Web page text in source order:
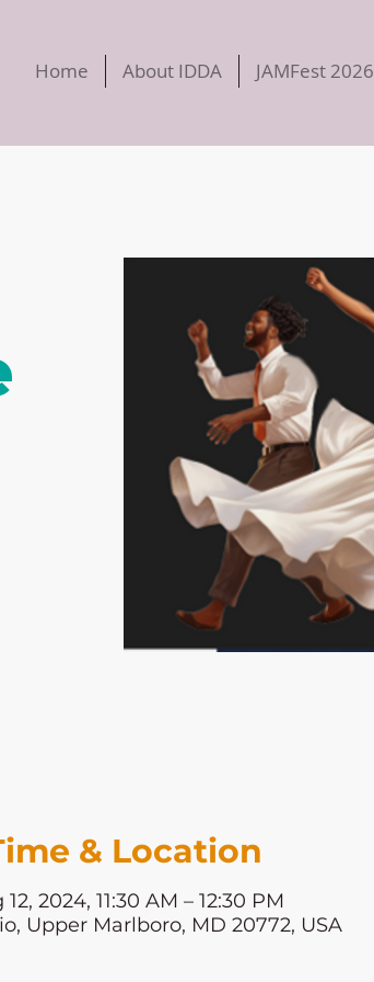
Home About IDDA JAMFest 2026
& Location
2024, 11:30 AM – 12:30 PM
Upper Marlboro, MD 20772, USA